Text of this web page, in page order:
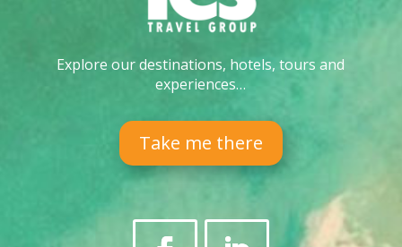
Explore our destinations, hotels, tours and
experiences…
Take me there